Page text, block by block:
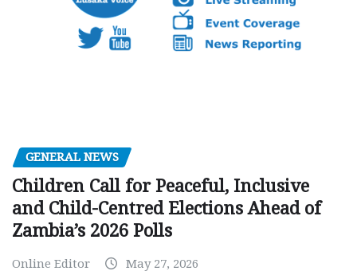
GENERAL NEWS
Children Call for Peaceful, Inclusive
and Child-Centred Elections Ahead of
Zambia’s 2026 Polls
Online Editor May 27, 2026